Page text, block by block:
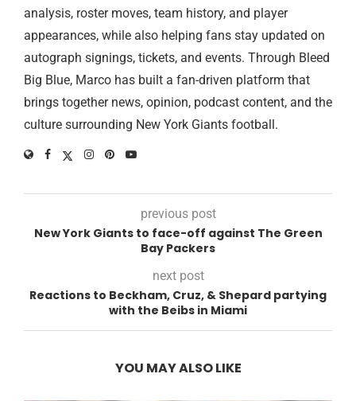
analysis, roster moves, team history, and player
appearances, while also helping fans stay updated on
autograph signings, tickets, and events. Through Bleed
Big Blue, Marco has built a fan-driven platform that
brings together news, opinion, podcast content, and the
culture surrounding New York Giants football.
previous post
New York Giants to face-off against The Green
Bay Packers
next post
Reactions to Beckham, Cruz, & Shepard partying
with the Beibs in Miami
YOU MAY ALSO LIKE